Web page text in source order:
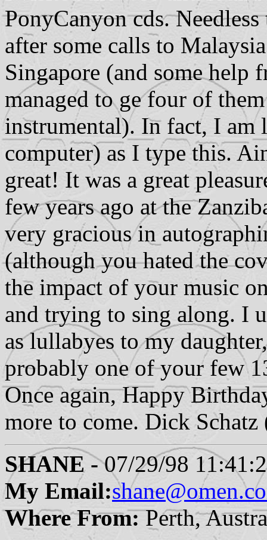
PonyCanyon cds.
after some calls to
Singapore (and some help
managed to ge four of
instrumental). In fact, I
computer) as I type this.
great! It was a great
few years ago at the
very gracious in
(although you hated the
the impact of your music
and trying to sing along. I
as lullabyes to my
probably one of your few
Once again, Happy
more to come. Dick
SHANE -07/29/98
My Email:
Where From:Perth,